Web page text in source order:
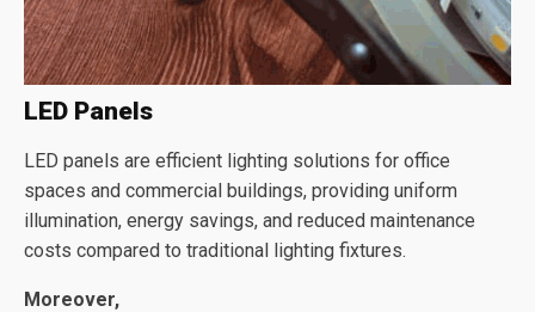
LED Panels
LED panels are efficient lighting solutions for office
spaces and commercial buildings, providing uniform
illumination, energy savings, and reduced maintenance
costs compared to traditional lighting fixtures.
Moreover,